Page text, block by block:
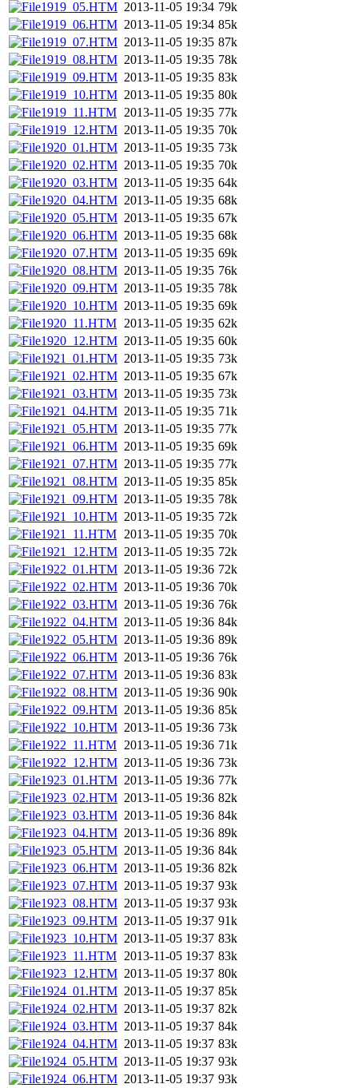
1919_05.HTM 2013-11-05 19:34 79k
1919_06.HTM 2013-11-05 19:34 85k
1919_07.HTM 2013-11-05 19:35 87k
1919_08.HTM 2013-11-05 19:35 78k
1919_09.HTM 2013-11-05 19:35 83k
1919_10.HTM 2013-11-05 19:35 80k
1919_11.HTM 2013-11-05 19:35 77k
1919_12.HTM 2013-11-05 19:35 70k
1920_01.HTM 2013-11-05 19:35 73k
1920_02.HTM 2013-11-05 19:35 70k
1920_03.HTM 2013-11-05 19:35 64k
1920_04.HTM 2013-11-05 19:35 68k
1920_05.HTM 2013-11-05 19:35 67k
1920_06.HTM 2013-11-05 19:35 68k
1920_07.HTM 2013-11-05 19:35 69k
1920_08.HTM 2013-11-05 19:35 76k
1920_09.HTM 2013-11-05 19:35 78k
1920_10.HTM 2013-11-05 19:35 69k
1920_11.HTM 2013-11-05 19:35 62k
1920_12.HTM 2013-11-05 19:35 60k
1921_01.HTM 2013-11-05 19:35 73k
1921_02.HTM 2013-11-05 19:35 67k
1921_03.HTM 2013-11-05 19:35 73k
1921_04.HTM 2013-11-05 19:35 71k
1921_05.HTM 2013-11-05 19:35 77k
1921_06.HTM 2013-11-05 19:35 69k
1921_07.HTM 2013-11-05 19:35 77k
1921_08.HTM 2013-11-05 19:35 85k
1921_09.HTM 2013-11-05 19:35 78k
1921_10.HTM 2013-11-05 19:35 72k
1921_11.HTM 2013-11-05 19:35 70k
1921_12.HTM 2013-11-05 19:35 72k
1922_01.HTM 2013-11-05 19:36 72k
1922_02.HTM 2013-11-05 19:36 70k
1922_03.HTM 2013-11-05 19:36 76k
1922_04.HTM 2013-11-05 19:36 84k
1922_05.HTM 2013-11-05 19:36 89k
1922_06.HTM 2013-11-05 19:36 76k
1922_07.HTM 2013-11-05 19:36 83k
1922_08.HTM 2013-11-05 19:36 90k
1922_09.HTM 2013-11-05 19:36 85k
1922_10.HTM 2013-11-05 19:36 73k
1922_11.HTM 2013-11-05 19:36 71k
1922_12.HTM 2013-11-05 19:36 73k
1923_01.HTM 2013-11-05 19:36 77k
1923_02.HTM 2013-11-05 19:36 82k
1923_03.HTM 2013-11-05 19:36 84k
1923_04.HTM 2013-11-05 19:36 89k
1923_05.HTM 2013-11-05 19:36 84k
1923_06.HTM 2013-11-05 19:36 82k
1923_07.HTM 2013-11-05 19:37 93k
1923_08.HTM 2013-11-05 19:37 93k
1923_09.HTM 2013-11-05 19:37 91k
1923_10.HTM 2013-11-05 19:37 83k
1923_11.HTM 2013-11-05 19:37 83k
1923_12.HTM 2013-11-05 19:37 80k
1924_01.HTM 2013-11-05 19:37 85k
1924_02.HTM 2013-11-05 19:37 82k
1924_03.HTM 2013-11-05 19:37 84k
1924_04.HTM 2013-11-05 19:37 83k
1924_05.HTM 2013-11-05 19:37 93k
1924_06.HTM 2013-11-05 19:37 93k